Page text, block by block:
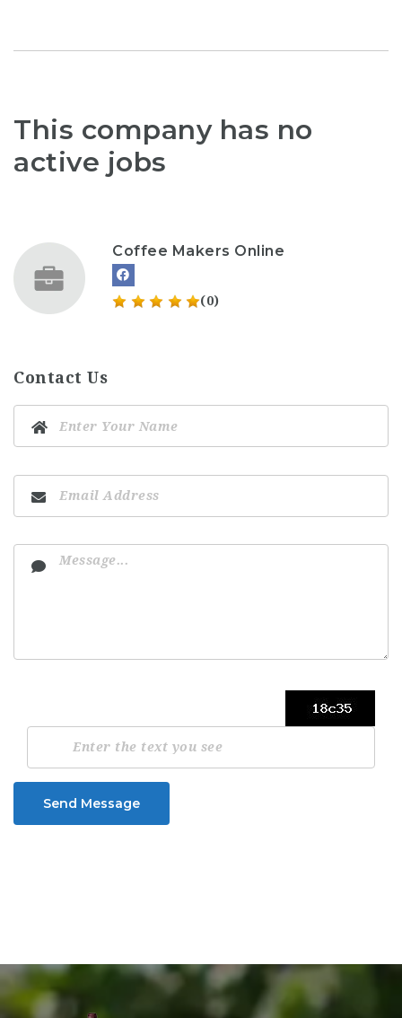
This company has no
active jobs
Coffee Makers Online
(0)
Contact Us
Send Message